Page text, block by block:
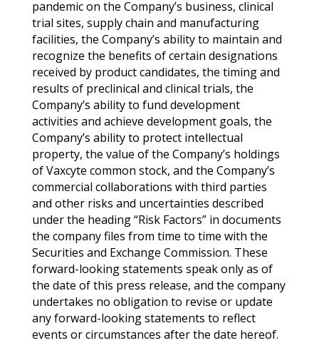
pandemic on the Company’s business, clinical
trial sites, supply chain and manufacturing
facilities, the Company’s ability to maintain and
recognize the benefits of certain designations
received by product candidates, the timing and
results of preclinical and clinical trials, the
Company’s ability to fund development
activities and achieve development goals, the
Company’s ability to protect intellectual
property, the value of the Company’s holdings
of Vaxcyte common stock, and the Company’s
commercial collaborations with third parties
and other risks and uncertainties described
under the heading “Risk Factors” in documents
the company files from time to time with the
Securities and Exchange Commission. These
forward-looking statements speak only as of
the date of this press release, and the company
undertakes no obligation to revise or update
any forward-looking statements to reflect
events or circumstances after the date hereof.